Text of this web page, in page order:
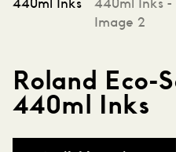
Roland Eco-
440ml Inks